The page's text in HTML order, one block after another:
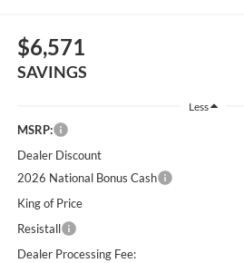
$6,571
SAVINGS
Less
MSRP:
Dealer Discount
2026 National Bonus Cash
King of Price
Resistall
Dealer Processing Fee: